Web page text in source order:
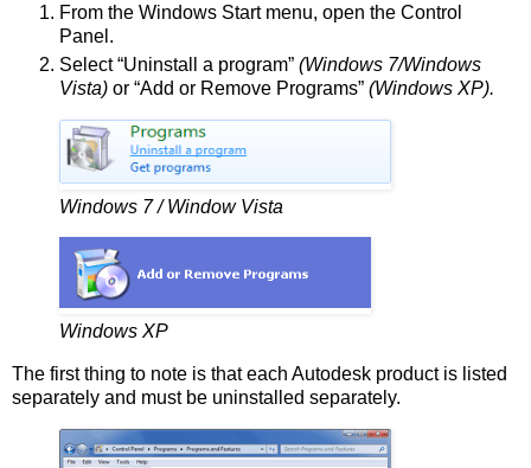
From the Windows Start menu, open the Control
Panel.
Select “Uninstall a program” (Windows 7/Windows
Vista) or “Add or Remove Programs” (Windows XP).
Windows 7 / Window Vista
Windows XP
The first thing to note is that each Autodesk product is listed
separately and must be uninstalled separately.